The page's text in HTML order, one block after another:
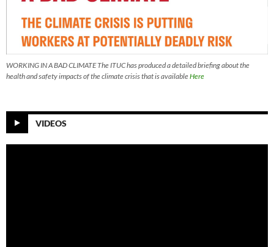
WORKING IN A BAD CLIMATE The ITUC has produced a detailed briefing about the
health and safety impacts of the climate crisis that is availableHere
VIDEOS